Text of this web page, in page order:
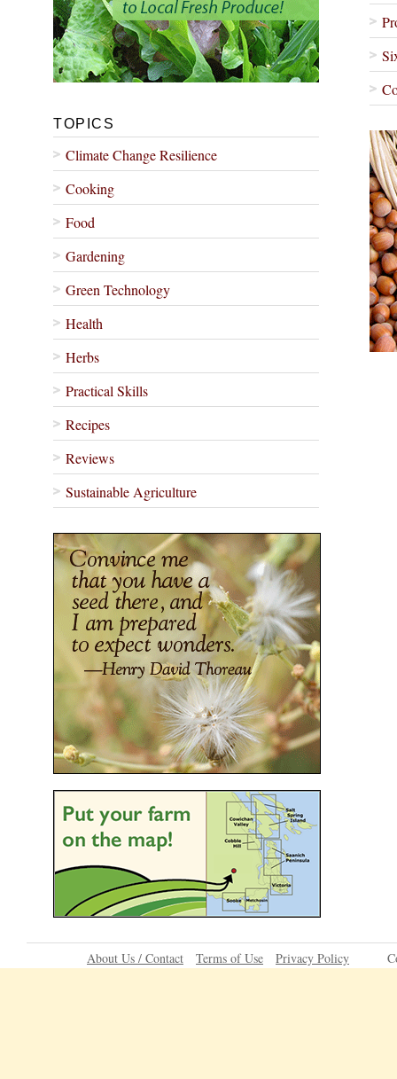
TOPICS
Climate Change Resilience
Cooking
Food
Gardening
Green Technology
Health
Herbs
Practical Skills
Recipes
Reviews
Sustainable Agriculture
About Us / Contact Terms of Use Privacy Policy